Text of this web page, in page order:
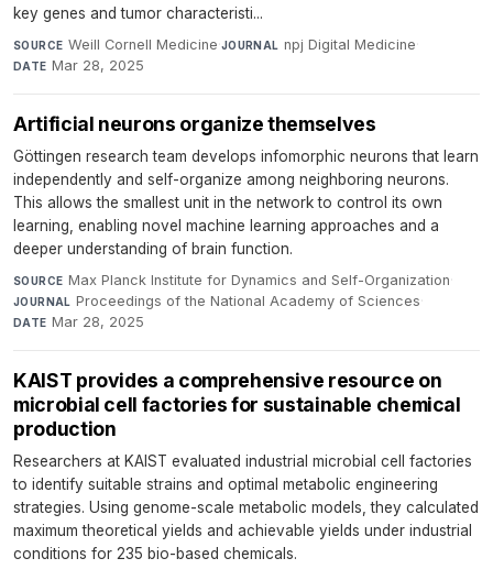
key genes and tumor characteristi...
SOURCE Weill Cornell Medicine·JOURNAL npj Digital Medicine·
DATE Mar 28, 2025
Artificial neurons organize themselves
Göttingen research team develops infomorphic neurons that learn
independently and self-organize among neighboring neurons.
This allows the smallest unit in the network to control its own
learning, enabling novel machine learning approaches and a
deeper understanding of brain function.
SOURCE Max Planck Institute for Dynamics and Self-Organization·
JOURNAL Proceedings of the National Academy of Sciences·
DATE Mar 28, 2025
KAIST provides a comprehensive resource on
microbial cell factories for sustainable chemical
production​
Researchers at KAIST evaluated industrial microbial cell factories
to identify suitable strains and optimal metabolic engineering
strategies. Using genome-scale metabolic models, they calculated
maximum theoretical yields and achievable yields under industrial
conditions for 235 bio-based chemicals.